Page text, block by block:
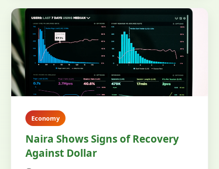
Economy
Naira Shows Signs of Recovery
Against Dollar